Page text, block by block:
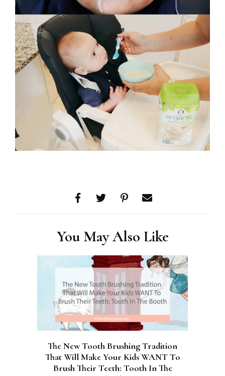
You May Also Like
The New Tooth Brushing Tradition
That Will Make Your Kids WANT To
Brush Their Teeth: Tooth In The